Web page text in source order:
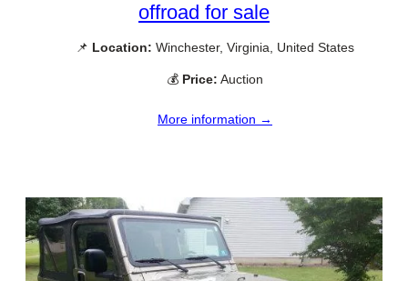
offroad for sale
📌 Location: Winchester, Virginia, United States
💰 Price: Auction
More information →